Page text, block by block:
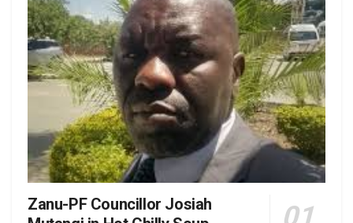
Zanu-PF Councillor Josiah